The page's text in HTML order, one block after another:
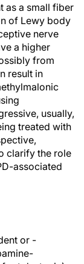
as a small fiber
of Lewy body
nerve
a higher
from
result in
usually,
treated with
clarify the role
associated
or -